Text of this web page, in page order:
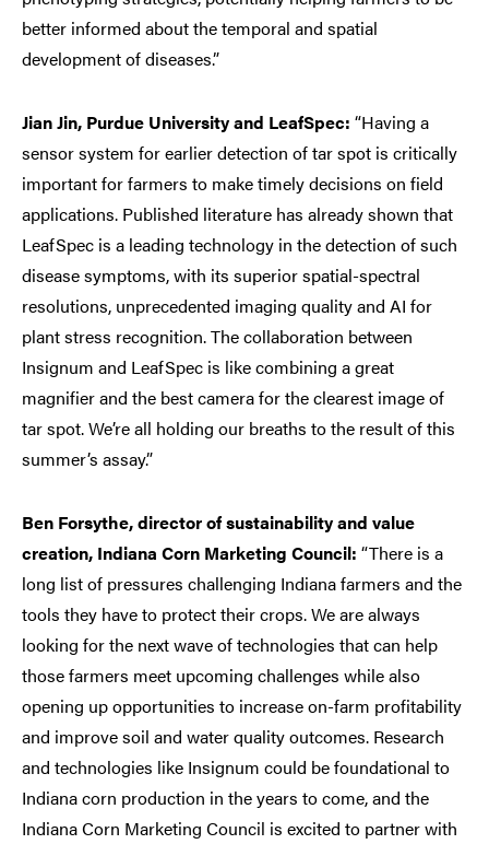
better informed about the temporal and spatial
development of diseases.”
Jian Jin, Purdue University and LeafSpec: “Having a
sensor system for earlier detection of tar spot is critically
important for farmers to make timely decisions on field
applications. Published literature has already shown that
LeafSpec is a leading technology in the detection of such
disease symptoms, with its superior spatial-spectral
resolutions, unprecedented imaging quality and AI for
plant stress recognition. The collaboration between
Insignum and LeafSpec is like combining a great
magnifier and the best camera for the clearest image of
tar spot. We’re all holding our breaths to the result of this
summer’s assay.”
Ben Forsythe, director of sustainability and value
creation, Indiana Corn Marketing Council: “There is a
long list of pressures challenging Indiana farmers and the
tools they have to protect their crops. We are always
looking for the next wave of technologies that can help
those farmers meet upcoming challenges while also
opening up opportunities to increase on-farm profitability
and improve soil and water quality outcomes. Research
and technologies like Insignum could be foundational to
Indiana corn production in the years to come, and the
Indiana Corn Marketing Council is excited to partner with